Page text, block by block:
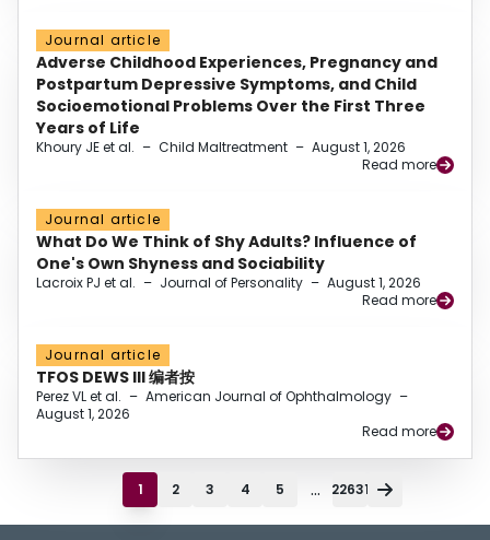
Journal article
Adverse Childhood Experiences, Pregnancy and
Postpartum Depressive Symptoms, and Child
Socioemotional Problems Over the First Three
Years of Life
Khoury JE et al. – Child Maltreatment – August 1, 2026
Read more
Journal article
What Do We Think of Shy Adults? Influence of
One's Own Shyness and Sociability
Lacroix PJ et al. – Journal of Personality – August 1, 2026
Read more
Journal article
TFOS DEWS III 编者按
Perez VL et al. – American Journal of Ophthalmology –
August 1, 2026
Read more
1 2 3 4 5 ... 22631